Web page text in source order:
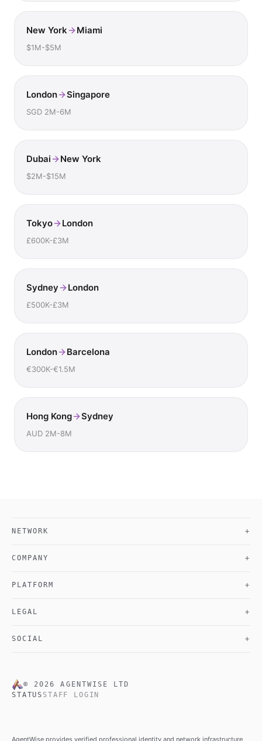
New York Miami
$1M-$5M
London Singapore
SGD 2M-6M
Dubai New York
$2M-$15M
Tokyo London
£600K-£3M
Sydney London
£500K-£3M
London Barcelona
€300K-€1.5M
Hong Kong Sydney
AUD 2M-8M
NETWORK +
COMPANY +
PLATFORM +
LEGAL +
SOCIAL +
© 2026
AGENTWISE LTD
STATUS STAFF LOGIN
AgentWise provides verified professional identity and network infrastructure